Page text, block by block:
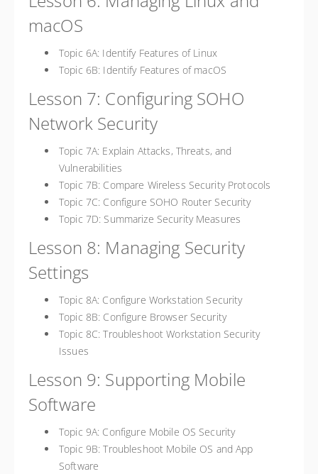
macOS
Topic 6A: Identify Features of Linux
Topic 6B: Identify Features of macOS
Lesson 7: Configuring SOHO
Network Security
Topic 7A: Explain Attacks, Threats, and
Vulnerabilities
Topic 7B: Compare Wireless Security Protocols
Topic 7C: Configure SOHO Router Security
Topic 7D: Summarize Security Measures
Lesson 8: Managing Security
Settings
Topic 8A: Configure Workstation Security
Topic 8B: Configure Browser Security
Topic 8C: Troubleshoot Workstation Security
Issues
Lesson 9: Supporting Mobile
Software
Topic 9A: Configure Mobile OS Security
Topic 9B: Troubleshoot Mobile OS and App
Software